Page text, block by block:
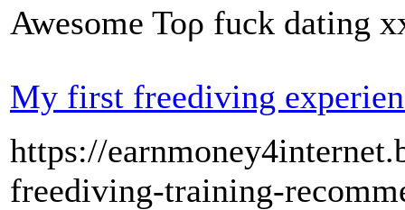
Awesome Toρ fuck dating
My first freediving
https://
freediving-training-